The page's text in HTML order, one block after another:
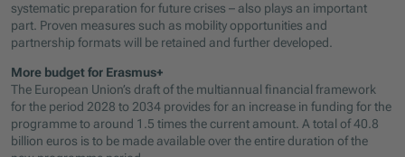
systematic preparation for future crises – also plays an important
part. Proven measures such as mobility opportunities and
partnership formats will be retained and further developed.
More budget for Erasmus+
The European Union’s draft of the multiannual financial framework
for the period 2028 to 2034 provides for an increase in funding for the
programme to around 1.5 times the current amount. A total of 40.8
billion euros is to be made available over the entire duration of the